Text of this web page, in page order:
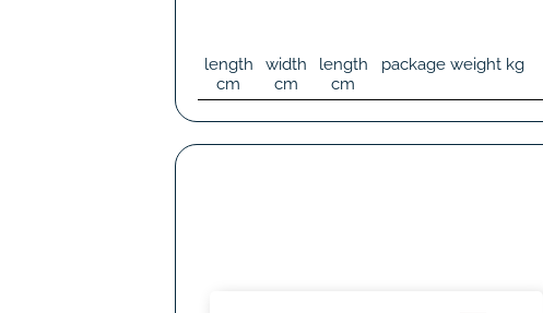
length
cm
width
cm
length
cm
package weight kg